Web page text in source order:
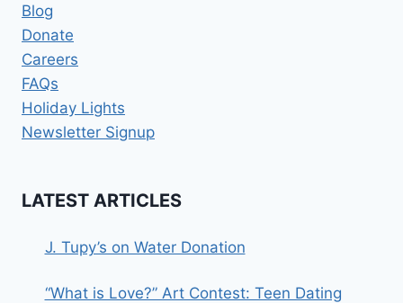
Blog
Donate
Careers
FAQs
Holiday Lights
Newsletter Signup
LATEST ARTICLES
J. Tupy’s on Water Donation
“What is Love?” Art Contest: Teen Dating